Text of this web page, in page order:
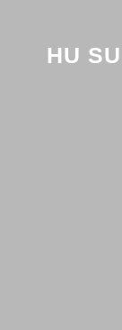
HU